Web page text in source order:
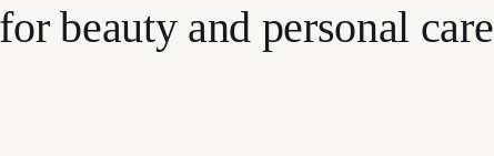
beauty and personal care